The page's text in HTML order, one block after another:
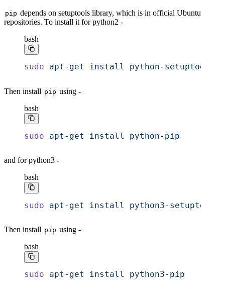
pip depends on setuptools library, which is in official Ubuntu
repositories. To install it for python2 -
bash
sudo apt-get install python-setuptools
Then install pip using -
bash
sudo apt-get install python-pip
and for python3 -
bash
sudo apt-get install python3-setuptools
Then install pip using -
bash
sudo apt-get install python3-pip